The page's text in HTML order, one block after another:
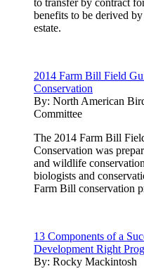
benefits to be derived
estate.
2014 Farm Bill Field
Conservation
By: North American
Committee
The 2014 Farm Bill
Conservation was
and wildlife
biologists and
Farm Bill conservation
13 Components of a
Development Right
By: Rocky Mackintosh